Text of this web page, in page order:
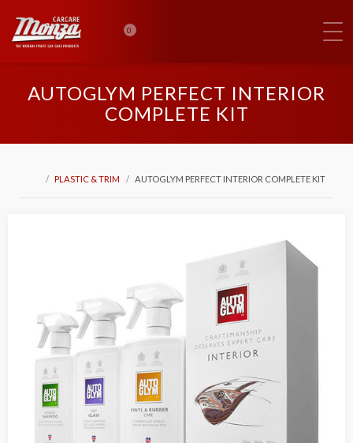
0
AUTOGLYM PERFECT INTERIOR
COMPLETE KIT
PLASTIC & TRIM AUTOGLYM PERFECT INTERIOR COMPLETE KIT